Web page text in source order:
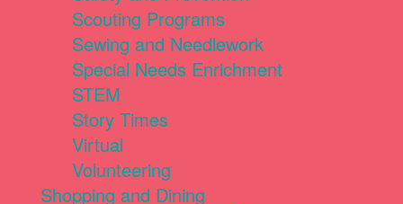
Scouting Programs
Sewing and Needlework
Special Needs Enrichment
STEM
Story Times
Virtual
Volunteering
Shopping and Dining